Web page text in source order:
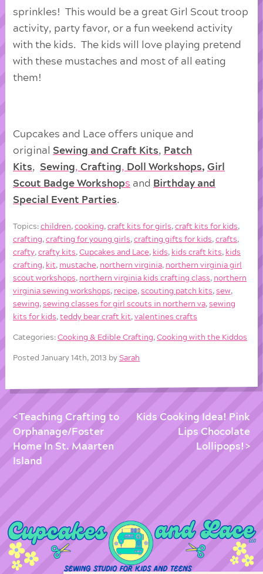
sprinkles! This would be a great Girl Scout troop
activity, party favor, or a fun weekend activity
with the kids. The kids will love playing pretend
with these mustaches and most of all eating
them!
Cupcakes and Lace offers unique and
original Sewing and Craft Kits, Patch
Kits, Sewing,Crafting, Doll Workshops, Girl
Scout Badge Workshops and Birthday and
Special Event Parties.
Topics:children,cooking,craft kits for girls,craft kits for kids,
crafting,crafting for young girls,crafting gifts for kids,crafts,
crafty,crafty kits,Cupcakes and Lace, kids, kids craft kits, kids
crafting, kit, mustache, northern virginia, northern virginia girl
scout workshops, northern virginia kids crafting class, northern
virginia sewing workshops, recipe,scouting patch kits,sew,
sewing,sewing classes for girl scouts in northern va,sewing
kits for kids,teddy bear craft kit,valentines crafts
Categories:Cooking & Edible Crafting,Cooking with the Kiddos
Posted January 14th, 2013 bySarah
Teaching Crafting to
Orphanage/Foster
Home In St. Maarten
Island
Kids Cooking Idea! Pink
Lips Chocolate
Lollipops!